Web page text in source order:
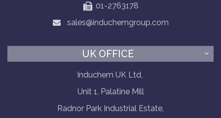
01-2763178
sales@induchemgroup.com
UK OFFICE
Induchem UK Ltd,
Unit 1, Palatine Mill
Radnor Park Industrial Estate,